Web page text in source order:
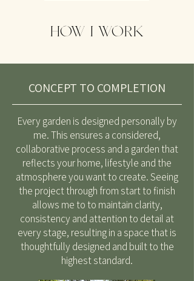
HOW I WORK
CONCEPT TO COMPLETION
Every garden is designed personally by
me. This ensures a considered,
collaborative process and a garden that
reflects your home, lifestyle and the
atmosphere you want to create. Seeing
the project through from start to finish
allows me to to maintain clarity,
consistency and attention to detail at
every stage, resulting in a space that is
thoughtfully designed and built to the
highest standard.